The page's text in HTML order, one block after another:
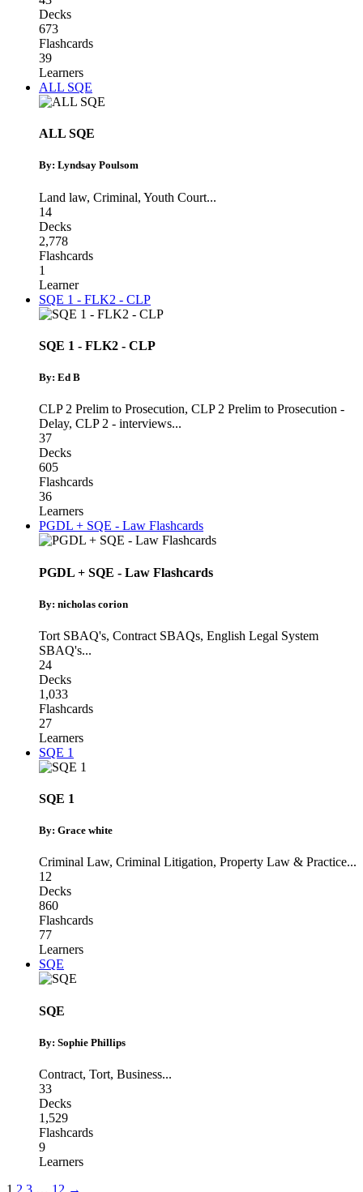
Decks
673
Flashcards
39
Learners
ALL SQE
ALL SQE
By: Lyndsay Poulsom
Land law, Criminal, Youth Court...
14
Decks
2,778
Flashcards
1
Learner
SQE 1 - FLK2 - CLP
SQE 1 - FLK2 - CLP
By: Ed B
CLP 2 Prelim to Prosecution, CLP 2 Prelim to Prosecution -
Delay, CLP 2 - interviews...
37
Decks
605
Flashcards
36
Learners
PGDL + SQE - Law Flashcards
PGDL + SQE - Law Flashcards
By: nicholas corion
Tort SBAQ's, Contract SBAQs, English Legal System
SBAQ's...
24
Decks
1,033
Flashcards
27
Learners
SQE 1
SQE 1
By: Grace white
Criminal Law, Criminal Litigation, Property Law & Practice...
12
Decks
860
Flashcards
77
Learners
SQE
SQE
By: Sophie Phillips
Contract, Tort, Business...
33
Decks
1,529
Flashcards
9
Learners
1 2 3 … 12 →